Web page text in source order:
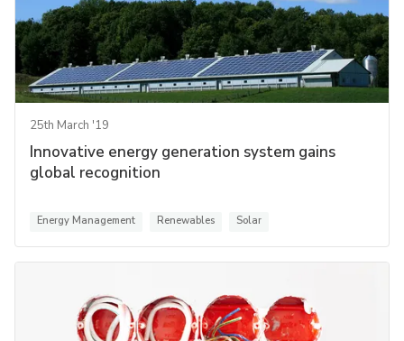
25th March '19
Innovative energy generation system gains
global recognition
Energy Management Renewables Solar